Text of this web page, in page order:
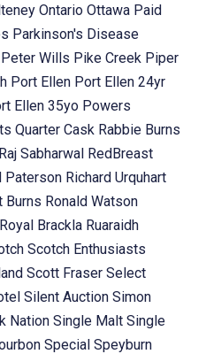
Ontario Ottawa Paid
Parkinson's Disease
Peter Wills Pike Creek Piper
Port Ellen Port Ellen 24yr
Ellen 35yo Powers
Quarter Cask Rabbie Burns
Raj Sabharwal RedBreast
Paterson Richard Urquhart
Burns Ronald Watson
Royal Brackla Ruaraidh
Scotch Enthusiasts
Scott Fraser Select
Silent Auction Simon
Nation Single Malt Single
Special Speyburn